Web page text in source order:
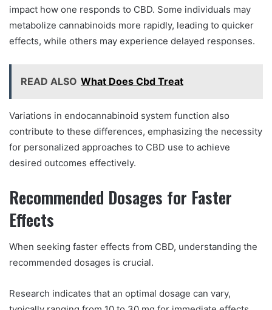
impact how one responds to CBD. Some individuals may
metabolize cannabinoids more rapidly, leading to quicker
effects, while others may experience delayed responses.
READ ALSO What Does Cbd Treat
Variations in endocannabinoid system function also
contribute to these differences, emphasizing the necessity
for personalized approaches to CBD use to achieve
desired outcomes effectively.
Recommended Dosages for Faster
Effects
When seeking faster effects from CBD, understanding the
recommended dosages is crucial.
Research indicates that an optimal dosage can vary,